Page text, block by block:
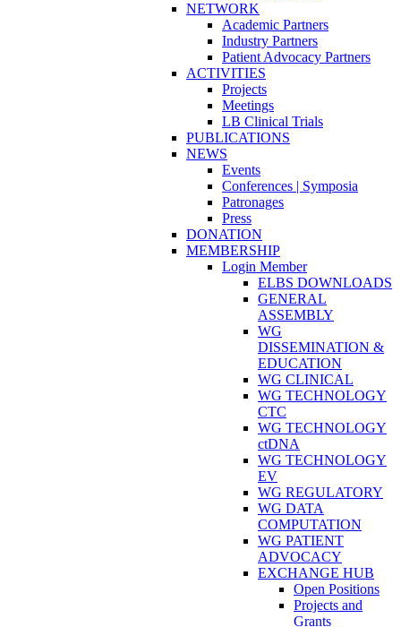
NETWORK
Academic Partners
Industry Partners
Patient Advocacy Partners
ACTIVITIES
Projects
Meetings
LB Clinical Trials
PUBLICATIONS
NEWS
Events
Conferences | Symposia
Patronages
Press
DONATION
MEMBERSHIP
Login Member
ELBS DOWNLOADS
GENERAL
ASSEMBLY
WG
DISSEMINATION &
EDUCATION
WG CLINICAL
WG TECHNOLOGY
CTC
WG TECHNOLOGY
ctDNA
WG TECHNOLOGY
EV
WG REGULATORY
WG DATA
COMPUTATION
WG PATIENT
ADVOCACY
EXCHANGE HUB
Open Positions
Projects and
Grants